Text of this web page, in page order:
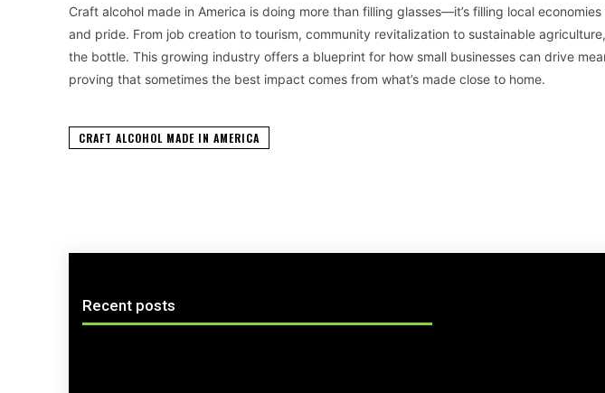
Craft alcohol made in America is doing more than filling glasses—it’s filling local
and pride. From job creation to tourism, community revitalization to sustainable
the bottle. This growing industry offers a blueprint for how small businesses can drive
proving that sometimes the best impact comes from what’s made close to home.
CRAFT ALCOHOL MADE IN AMERICA
Recent posts